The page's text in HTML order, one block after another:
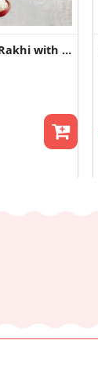
Fancy Red Studs Rakhi with Dodha Barfi